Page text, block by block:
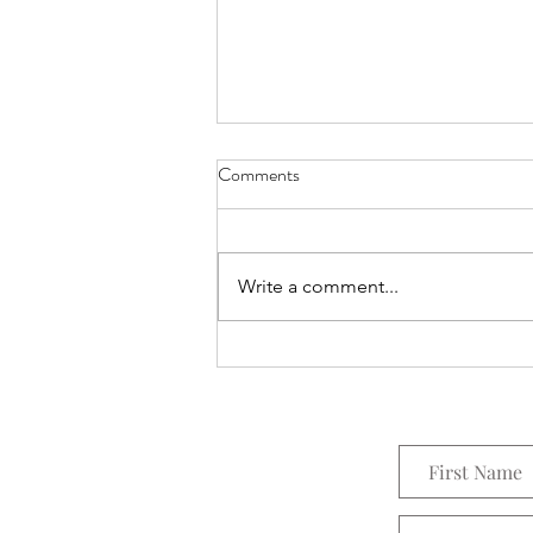
Everything Wreath
Comments
Write a comment...